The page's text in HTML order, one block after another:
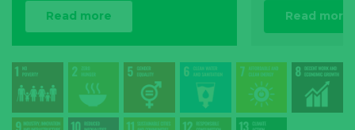
Read more Read more